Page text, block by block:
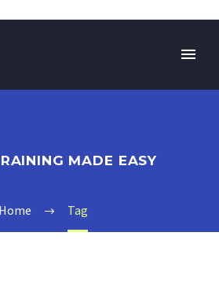
MADE EASY
Home Tag